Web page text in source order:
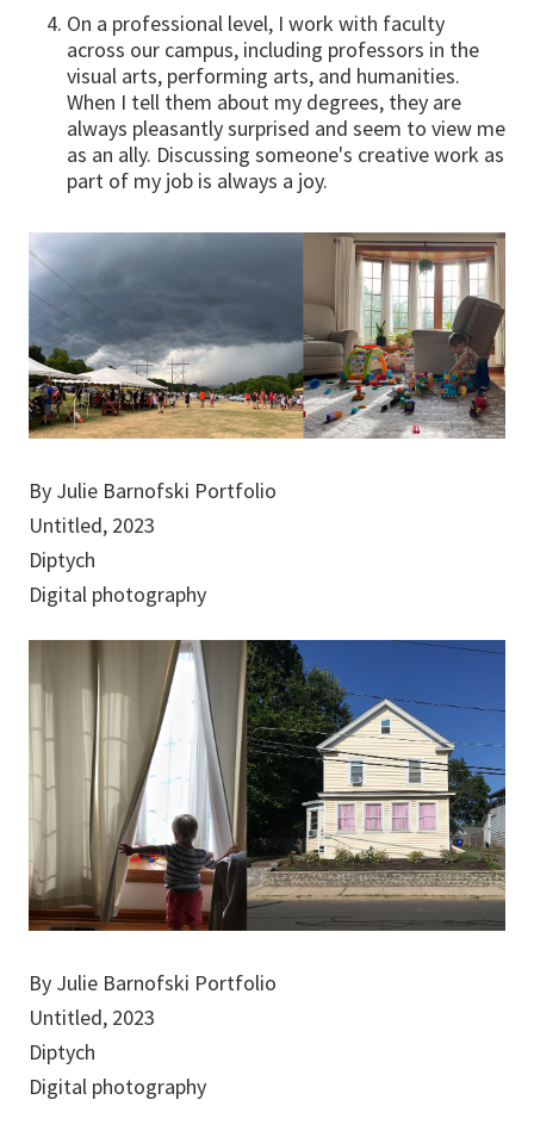
On a professional level, I work with faculty
across our campus, including professors in the
visual arts, performing arts, and humanities.
When I tell them about my degrees, they are
always pleasantly surprised and seem to view me
as an ally. Discussing someone's creative work as
part of my job is always a joy.
By Julie Barnofski Portfolio
Untitled, 2023
Diptych
Digital photography
By Julie Barnofski Portfolio
Untitled, 2023
Diptych
Digital photography